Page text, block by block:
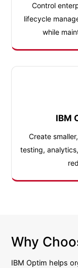
Control
lifecycle
while
IBM
Create
testing,
Why
IBM Optim helps